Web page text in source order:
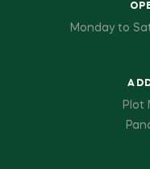
Monday to
Plot